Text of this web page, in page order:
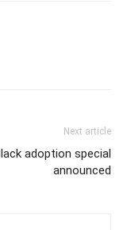
Next article
adoption special
announced